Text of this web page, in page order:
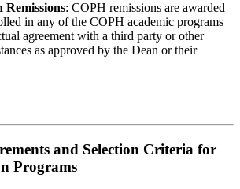
: COPH remissions are awarded
in any of the COPH academic programs
agreement with a third party or other
as approved by the Dean or their
and Selection Criteria for
Programs